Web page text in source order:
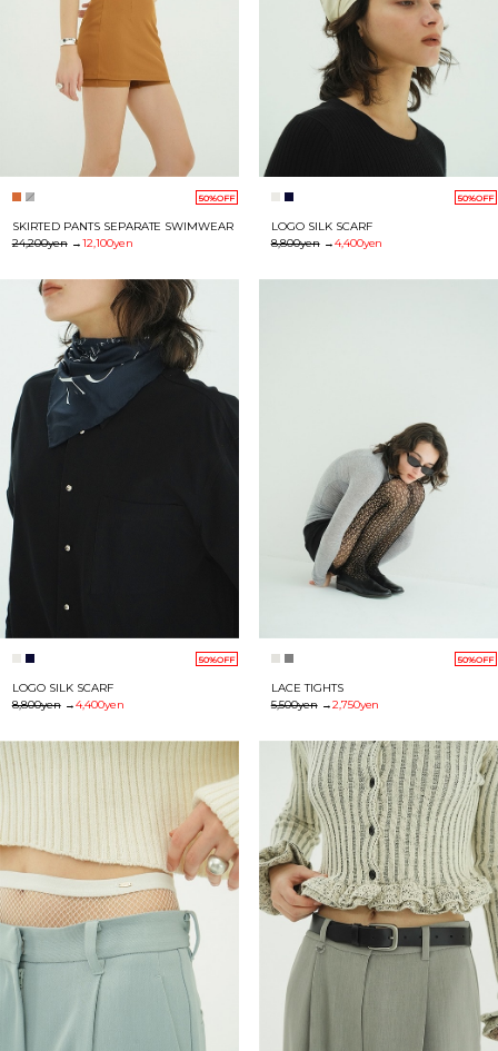
50%OFF
SKIRTED PANTS SEPARATE SWIMWEAR
24,200yen→12,100yen
50%OFF
LOGO SILK SCARF
8,800yen→4,400yen
50%OFF
LOGO SILK SCARF
8,800yen→4,400yen
50%OFF
LACE TIGHTS
5,500yen→2,750yen